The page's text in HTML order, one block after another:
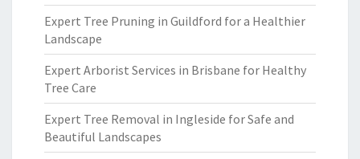
Expert Tree Pruning in Guildford for a Healthier
Landscape
Expert Arborist Services in Brisbane for Healthy
Tree Care
Expert Tree Removal in Ingleside for Safe and
Beautiful Landscapes